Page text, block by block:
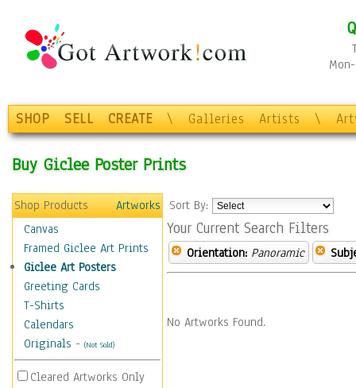
SHOP SELL CREATE \ Galleries Artists \
Buy Giclee Poster Prints
Shop Products
Artworks
Canvas
Framed Giclee Art Prints
Giclee Art Posters
Greeting Cards
T-Shirts
Calendars
Originals - (Not Sold)
Cleared Artworks Only
Sort By:
Your Current Search Filters
Orientation: Panoramic
No Artworks Found.